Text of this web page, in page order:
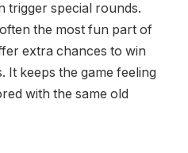
trigger special rounds.
the most fun part of
extra chances to win
It keeps the game feeling
with the same old